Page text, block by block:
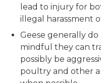
lead to injury for
illegal harassment
Geese generally
mindful they can
possibly be
poultry and other